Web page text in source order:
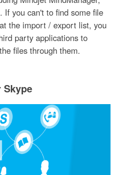
If you can't to find some file
the import / export list, you
party applications to
files through them.
Skype